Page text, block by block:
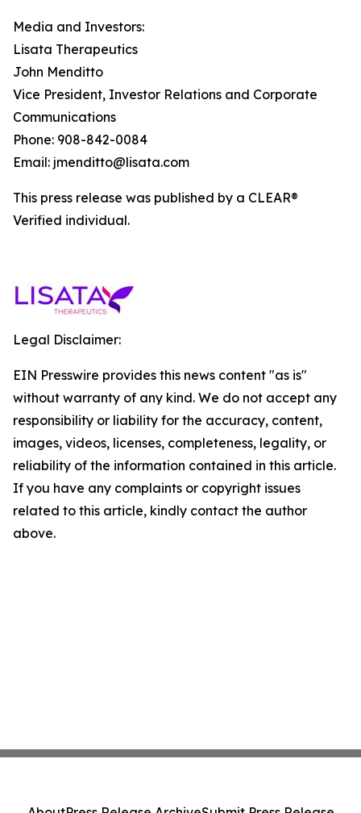
Media and Investors:
Lisata Therapeutics
John Menditto
Vice President, Investor Relations and Corporate
Communications
Phone: 908-842-0084
Email: jmenditto@lisata.com
This press release was published by a CLEAR®
Verified individual.
Legal Disclaimer:
EIN Presswire provides this news content "as is"
without warranty of any kind. We do not accept any
responsibility or liability for the accuracy, content,
images, videos, licenses, completeness, legality, or
reliability of the information contained in this article.
If you have any complaints or copyright issues
related to this article, kindly contact the author
above.